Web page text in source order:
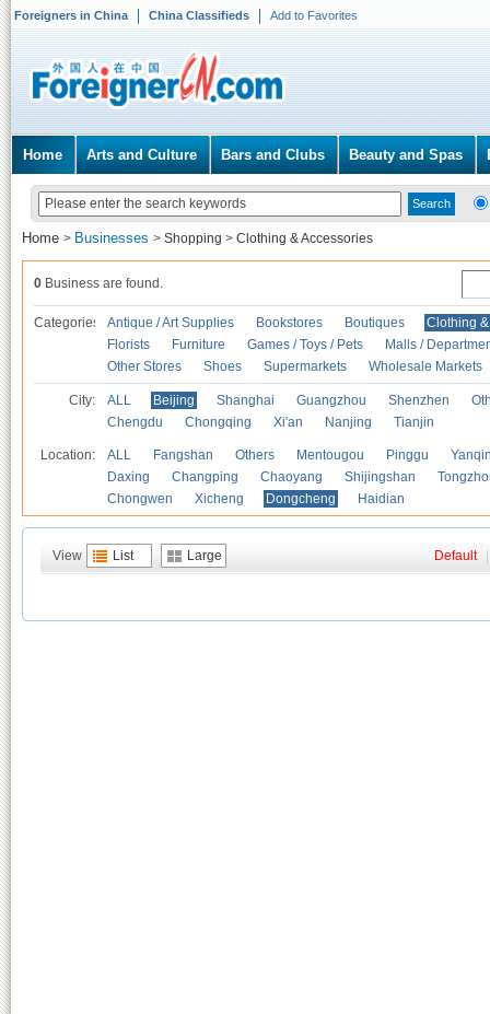
Foreigners in China China Classifieds Add to Favorites
Home Arts and Culture Bars and Clubs Beauty and Spas
Home > Businesses > Shopping > Clothing & Accessories
0 Business are found.
Categories Antique / Art Supplies Bookstores Boutiques
Clothing
Florists
Furniture Games / Toys / Pets
Malls /
Other Stores
Shoes Supermarkets Wholesale Markets
City: ALL Beijing Shanghai Guangzhou Shenzhen
Chengdu
Chongqing Xi'an Nanjing Tianjin
Location: ALL Fangshan Others Mentougou Pinggu
Daxing
Changping Chaoyang Shijingshan
Chongwen
Xicheng Dongcheng Haidian
View List Large Default